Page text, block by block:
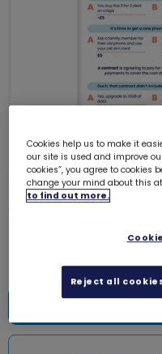
Guides topper
Free
Cookies help us to make it
our site is used and improve
cookies”, you agree to cookies
change your mind about this
to find out more.
Reject all